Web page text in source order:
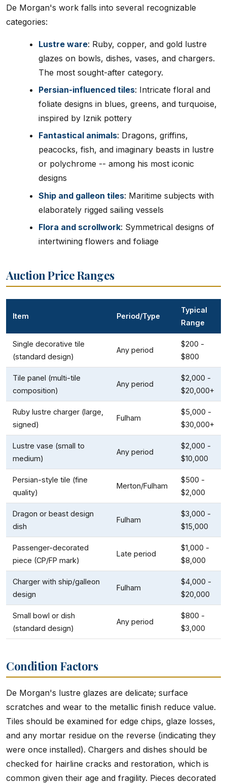
De Morgan's work falls into several recognizable
categories:
Lustre ware: Ruby, copper, and gold lustre
glazes on bowls, dishes, vases, and chargers.
The most sought-after category.
Persian-influenced tiles: Intricate floral and
foliate designs in blues, greens, and turquoise,
inspired by Iznik pottery
Fantastical animals: Dragons, griffins,
peacocks, fish, and imaginary beasts in lustre
or polychrome -- among his most iconic
designs
Ship and galleon tiles: Maritime subjects with
elaborately rigged sailing vessels
Flora and scrollwork: Symmetrical designs of
intertwining flowers and foliage
Auction Price Ranges
Item Period/Type
Typical
Range
Single decorative tile
(standard design)
Any period
$200 -
$800
Tile panel (multi-tile
composition)
Any period
$2,000 -
$20,000+
Ruby lustre charger (large,
signed)
Fulham
$5,000 -
$30,000+
Lustre vase (small to
medium)
Any period
$2,000 -
$10,000
Persian-style tile (fine
quality)
Merton/Fulham
$500 -
$2,000
Dragon or beast design
dish
Fulham
$3,000 -
$15,000
Passenger-decorated
piece (CP/FP mark)
Late period
$1,000 -
$8,000
Charger with ship/galleon
design
Fulham
$4,000 -
$20,000
Small bowl or dish
(standard design)
Any period
$800 -
$3,000
Condition Factors
De Morgan's lustre glazes are delicate; surface
scratches and wear to the metallic finish reduce value.
Tiles should be examined for edge chips, glaze losses,
and any mortar residue on the reverse (indicating they
were once installed). Chargers and dishes should be
checked for hairline cracks and restoration, which is
common given their age and fragility. Pieces decorated